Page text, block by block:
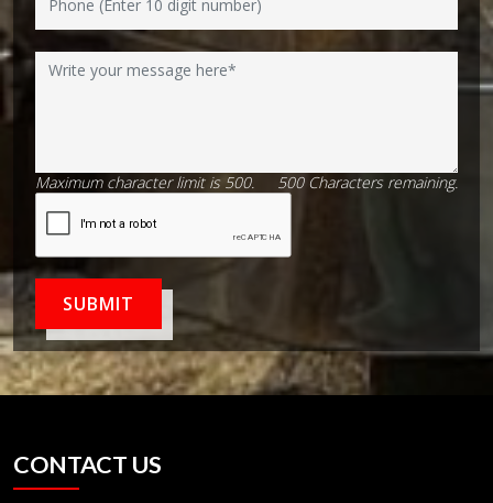
Maximum character limit is 500. 500 Charactersremaining.
SUBMIT
CONTACT US